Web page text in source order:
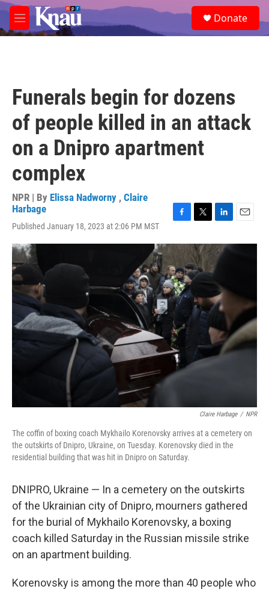
Skip to main content
M
e
e
a
Donate
Funerals begin for dozens
of people killed in an attack
on a Dnipro apartment
complex
NPR | By Elissa Nadworny , Claire
Harbage
Published January 18, 2023 at 2:06 PM MST
c
b
o
o
k
i
t
t
e
n
k
e
n
a
Claire Harbage / NPR
The coffin of boxing coach Mykhailo Korenovsky arrives at a cemetery on
the outskirts of Dnipro, Ukraine, on Tuesday. Korenovsky died in the
residential building that was hit in Dnipro on Saturday.
DNIPRO, Ukraine — In a cemetery on the outskirts
of the Ukrainian city of Dnipro, mourners gathered
for the burial of Mykhailo Korenovsky, a boxing
coach killed Saturday in the Russian missile strike
on an apartment building.
Korenovsky is among the more than 40 people who